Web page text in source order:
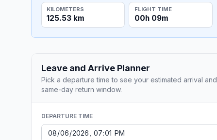
KILOMETERS
125.53 km
FLIGHT TIME
00h 09m
Leave and Arrive Planner
Pick a departure time to see your estimated arrival and
same-day return window.
DEPARTURE TIME